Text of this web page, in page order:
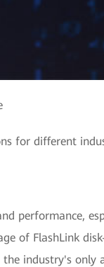
for different
performance,
of FlashLink
industry's only